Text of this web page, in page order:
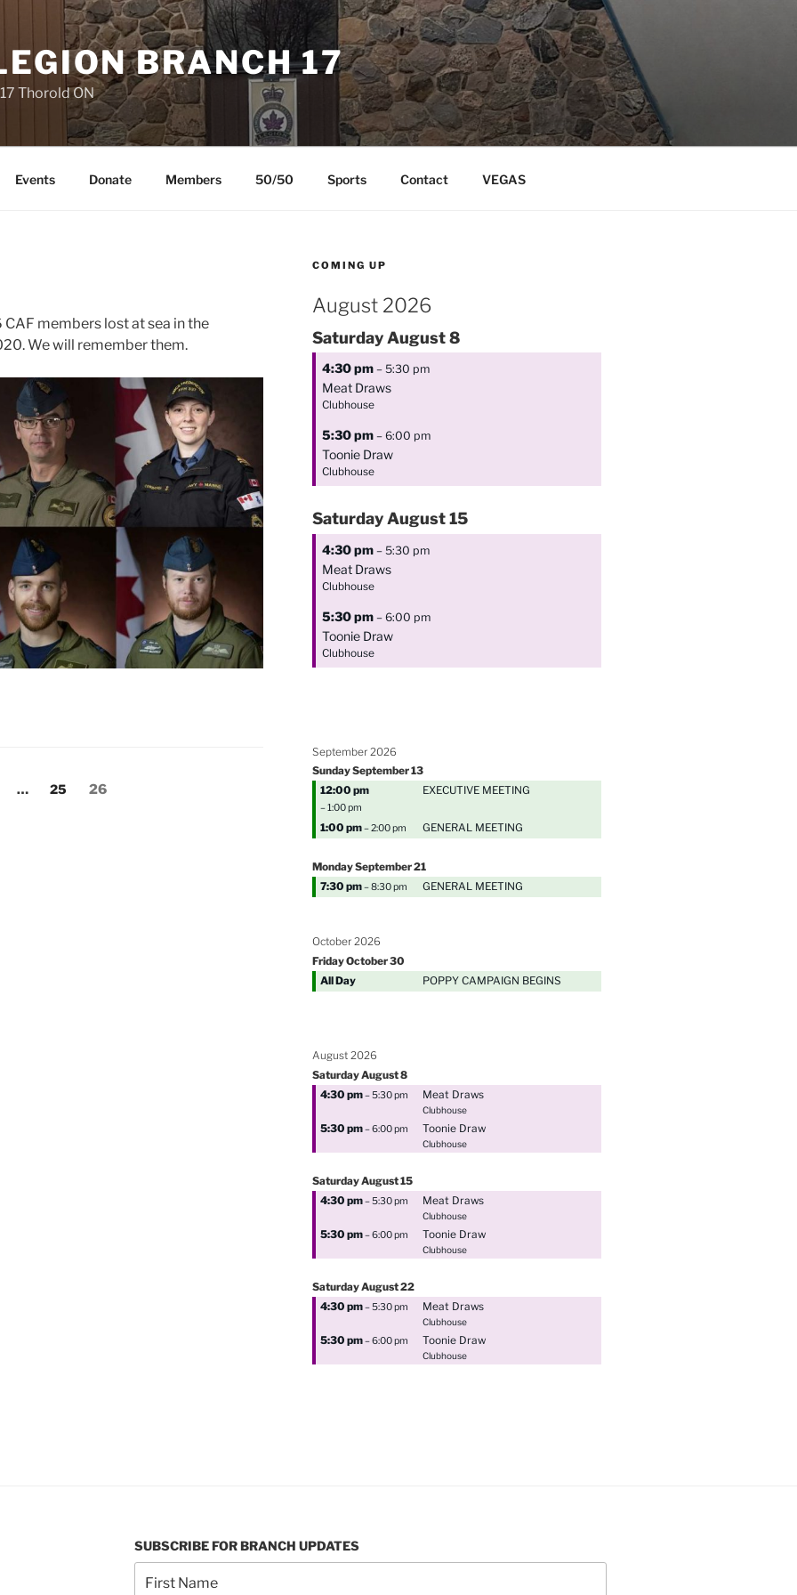
BRANCH 17
Thorold ON
Events Donate Members 50/50 Sports Contact VEGAS
members lost at sea in the
We will remember them.
… Page
25 Page
26
COMING UP
August 2026
Saturday August 8
4:30 pm – 5:30 pm
Meat Draws
Clubhouse
5:30 pm – 6:00 pm
Toonie Draw
Clubhouse
Saturday August 15
4:30 pm – 5:30 pm
Meat Draws
Clubhouse
5:30 pm – 6:00 pm
Toonie Draw
Clubhouse
September 2026
SundaySeptember13
12:00 pm
– 1:00 pm
EXECUTIVE MEETING
1:00 pm– 2:00 pm GENERAL MEETING
MondaySeptember21
7:30 pm– 8:30 pm GENERAL MEETING
October 2026
FridayOctober30
All Day
POPPY CAMPAIGN BEGINS
August 2026
SaturdayAugust8
4:30 pm– 5:30 pm Meat Draws
Clubhouse
5:30 pm– 6:00 pm Toonie Draw
Clubhouse
SaturdayAugust15
4:30 pm– 5:30 pm Meat Draws
Clubhouse
5:30 pm– 6:00 pm Toonie Draw
Clubhouse
SaturdayAugust22
4:30 pm– 5:30 pm Meat Draws
Clubhouse
5:30 pm– 6:00 pm Toonie Draw
Clubhouse
SUBSCRIBE FOR BRANCH UPDATES